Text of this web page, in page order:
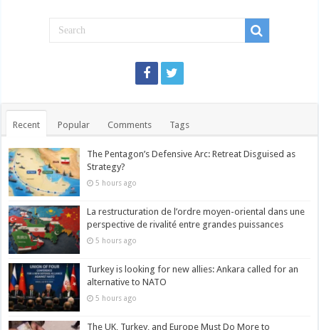
Recent Popular Comments Tags
The Pentagon’s Defensive Arc: Retreat Disguised as
Strategy?
5 hours ago
La restructuration de l’ordre moyen-oriental dans une
perspective de rivalité entre grandes puissances
5 hours ago
Turkey is looking for new allies: Ankara called for an
alternative to NATO
5 hours ago
The UK, Turkey, and Europe Must Do More to